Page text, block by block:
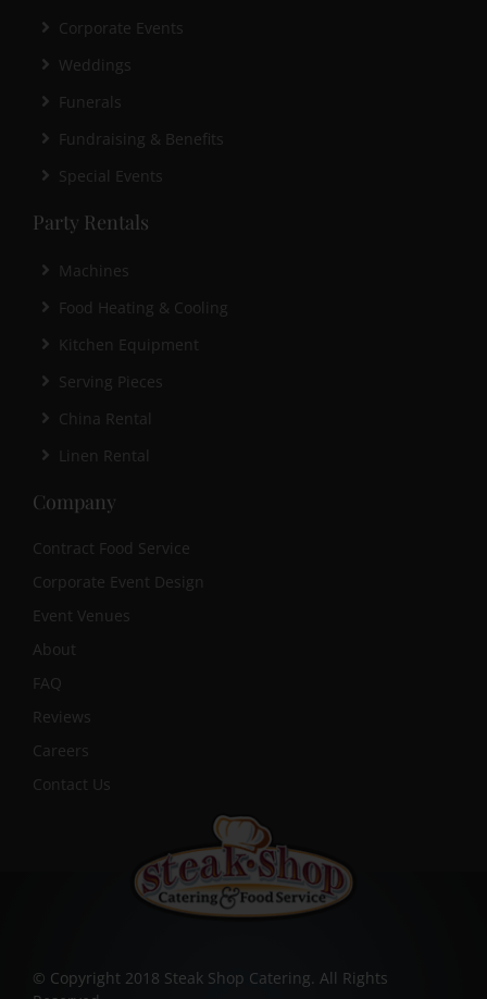
Corporate Events
Weddings
Funerals
Fundraising & Benefits
Special Events
Party Rentals
Machines
Food Heating & Cooling
Kitchen Equipment
Serving Pieces
China Rental
Linen Rental
Company
Contract Food Service
Corporate Event Design
Event Venues
About
FAQ
Reviews
Careers
Contact Us
© Copyright 2018 Steak Shop Catering. All Rights